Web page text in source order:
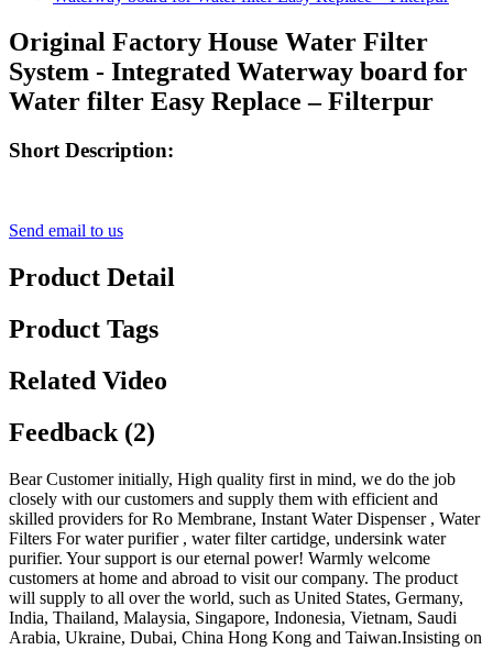
Original Factory House Water Filter
System - Integrated Waterway board for
Water filter Easy Replace – Filterpur
Short Description:
Send email to us
Product Detail
Product Tags
Related Video
Feedback (2)
Bear Customer initially, High quality first in mind, we do the job
closely with our customers and supply them with efficient and
skilled providers for Ro Membrane, Instant Water Dispenser , Water
Filters For water purifier , water filter cartidge, undersink water
purifier. Your support is our eternal power! Warmly welcome
customers at home and abroad to visit our company. The product
will supply to all over the world, such as United States, Germany,
India, Thailand, Malaysia, Singapore, Indonesia, Vietnam, Saudi
Arabia, Ukraine, Dubai, China Hong Kong and Taiwan.Insisting on